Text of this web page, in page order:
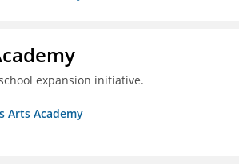
expansion initiative.
Arts Academy